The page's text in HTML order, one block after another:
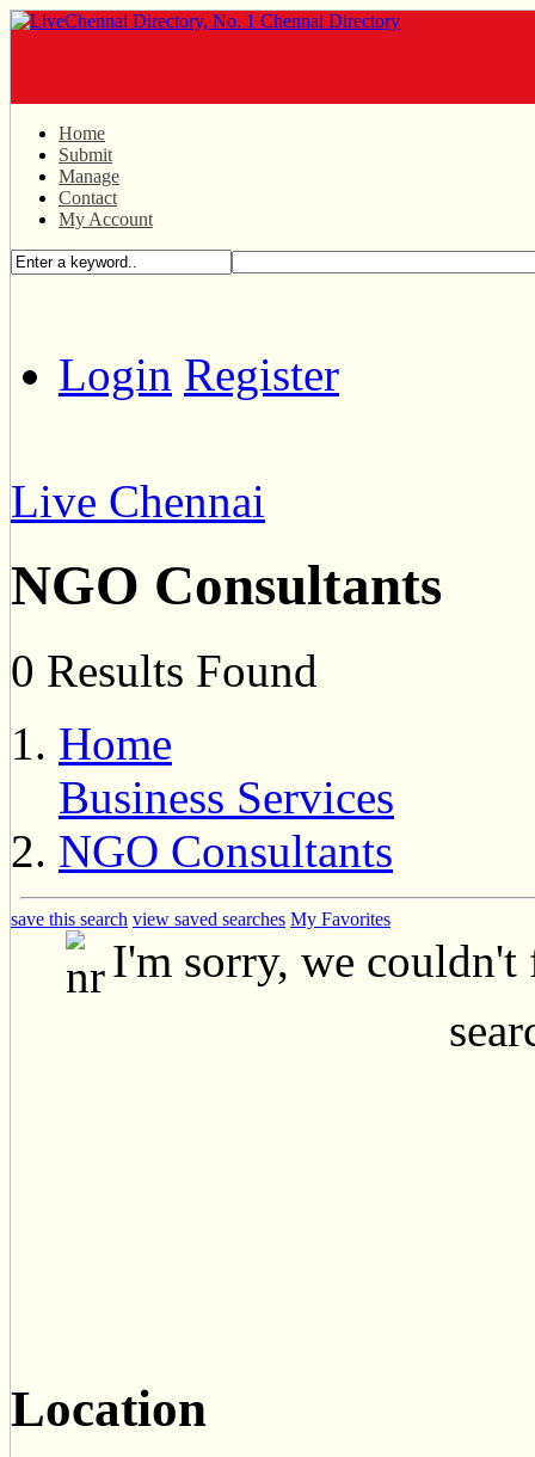
Home
Submit
Manage
Contact
My Account
Login Register
Live Chennai
NGO Consultants
0 Results Found
Home
Business Services
NGO Consultants
save this search view saved searches My Favorites
I'm sorry, we couldn't
Location